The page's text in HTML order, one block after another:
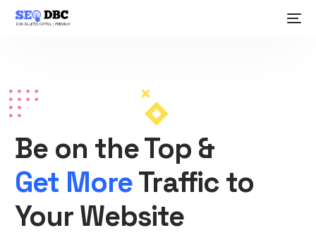
Be on the Top &
Get MoreTraffic to
Your Website